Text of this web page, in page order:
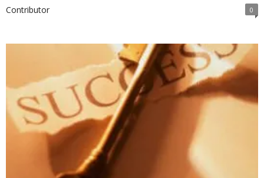
Contributor 0